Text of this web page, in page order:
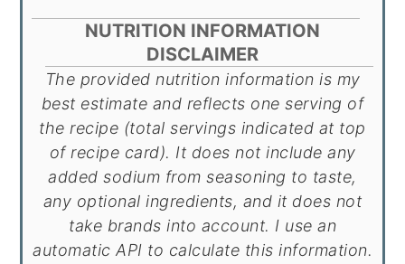
NUTRITION INFORMATION
DISCLAIMER
The provided nutrition information is my
best estimate and reflects one serving of
the recipe (total servings indicated at top
of recipe card). It does not include any
added sodium from seasoning to taste,
any optional ingredients, and it does not
take brands into account. I use an
automatic API to calculate this information.